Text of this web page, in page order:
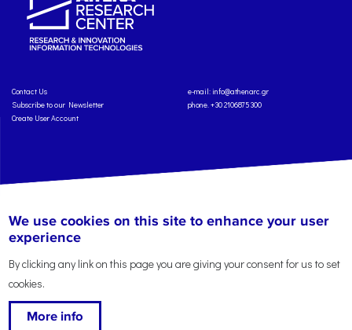
Contact Us
Subscribe to our Newsletter
Create User Account
e-mail: info@athenarc.gr
phone. +30 2106875300
Terms of Service
Credits
We use cookies on this site to enhance your user
experience
By clicking any link on this page you are giving your consent for us to set
cookies.
More info